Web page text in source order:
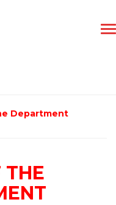
Department
THE